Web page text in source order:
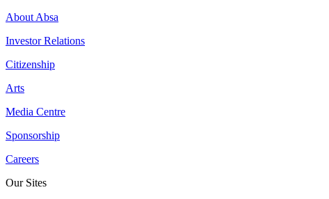
About Absa
Investor Relations
Citizenship
Arts
Media Centre
Sponsorship
Careers
Our Sites